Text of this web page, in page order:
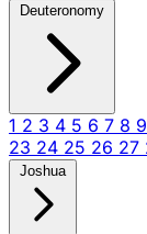
Deuteronomy
1 2 3 4 5 6 7 8 9
23 24 25 26 27
Joshua